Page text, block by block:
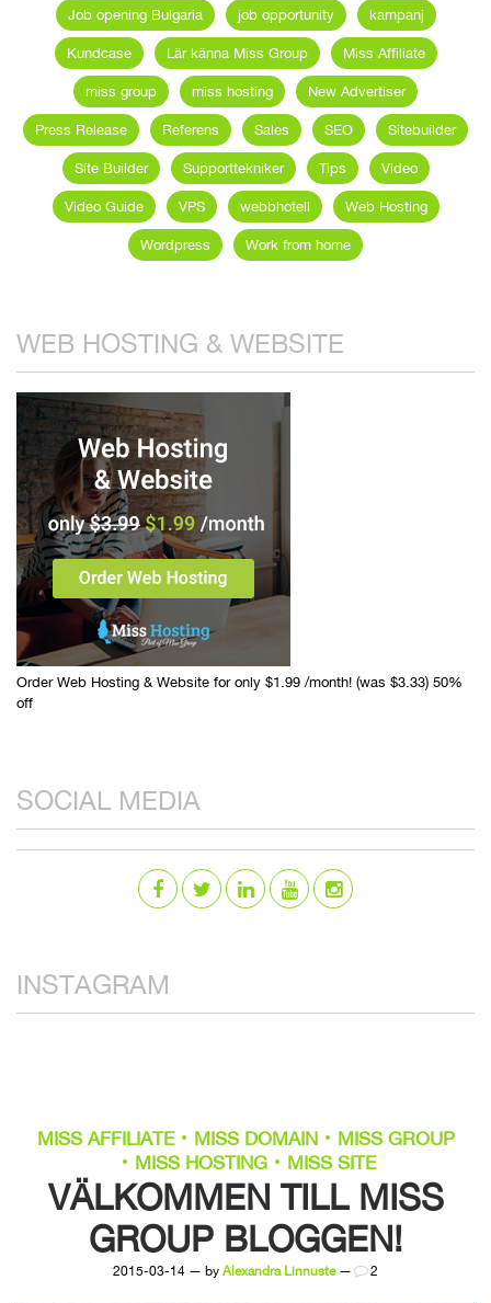
Job opening Bulgaria job opportunity kampanj
Kundcase Lär känna Miss Group Miss Affiliate
miss group miss hosting New Advertiser
Press Release Referens Sales SEO Sitebuilder
Site Builder Supporttekniker Tips Video
Video Guide VPS webbhotell Web Hosting
Wordpress Work from home
WEB HOSTING & WEBSITE
Order Web Hosting & Website for only $1.99 /month! (was $3.33) 50%
off
SOCIAL MEDIA
INSTAGRAM
MISS AFFILIATE MISS DOMAIN
MISS GROUP
MISS HOSTING
MISS SITE
VÄLKOMMEN TILL MISS
GROUP BLOGGEN!
2015-03-14 — byAlexandra Linnuste— 2